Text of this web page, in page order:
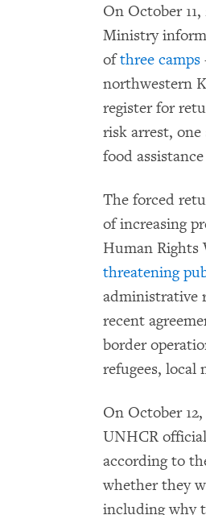
On October
Ministry
ofthree camps
northwestern
register for
risk arrest,
food
The forced
of increasing
Human Rights
threatening
administrative
recent
border
refugees, local
On October
UNHCR
according to
whether they
including why